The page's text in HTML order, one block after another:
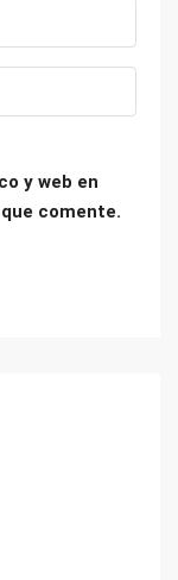
y web en
comente.